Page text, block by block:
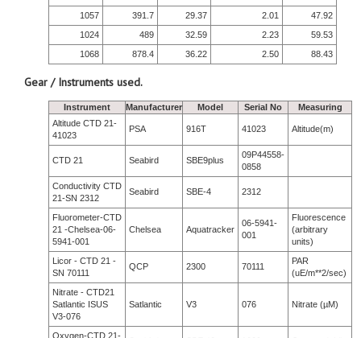
1057
391.7 29.37 2.01
47.92
1024
489 32.59 2.23
59.53
1068
878.4 36.22 2.50 88.43
Gear / Instruments used.
Instrument Manufacturer Model Serial No
Measuring
Altitude CTD 21-
41023
PSA 916T 41023 Altitude(m)
CTD 21 Seabird SBE9plus
09P44558-
0858
Conductivity CTD
21-SN 2312
Seabird SBE-4 2312
Fluorometer-CTD
21 -Chelsea-06-
5941-001
Chelsea Aquatracker
06-5941-
001
Fluorescence
(arbitrary
units)
Licor - CTD 21 -
SN 70111
QCP 2300 70111
PAR
(uE/m**2/sec)
Nitrate - CTD21
Satlantic ISUS
V3-076
Satlantic V3 076 Nitrate (µM)
Oxygen-CTD 21-